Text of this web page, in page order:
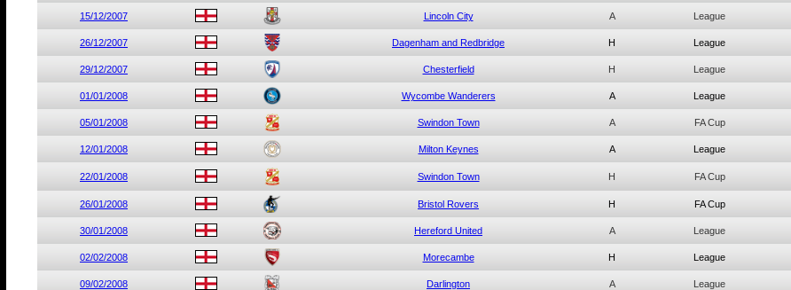
15/12/2007 Lincoln City A League
26/12/2007 Dagenham and Redbridge H League
29/12/2007 Chesterfield H League
01/01/2008 Wycombe Wanderers A League
05/01/2008 Swindon Town A FA Cup
12/01/2008 Milton Keynes A League
22/01/2008 Swindon Town H FA Cup
26/01/2008 Bristol Rovers H FA Cup
30/01/2008 Hereford United A League
02/02/2008 Morecambe H League
09/02/2008 Darlington A League